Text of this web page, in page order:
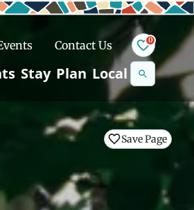
Contact Us 0
Stay Plan Local
Save Page
Save Page
Save Page
Save Page